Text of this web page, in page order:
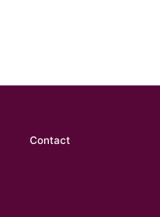
Contact